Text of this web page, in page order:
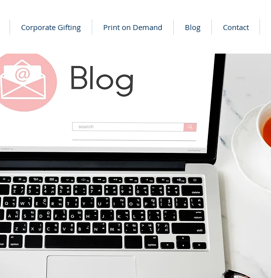
Corporate Gifting Print on Demand Blog Contact